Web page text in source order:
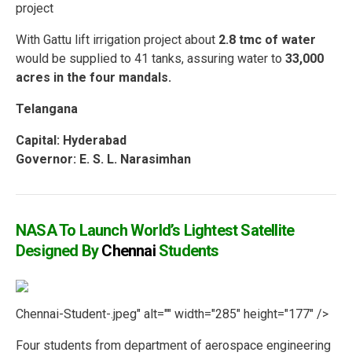
project
With Gattu lift irrigation project about 2.8 tmc of water
would be supplied to 41 tanks, assuring water to 33,000
acres in the four mandals.
Telangana
Capital: Hyderabad
Governor: E. S. L. Narasimhan
NASA To Launch World’s Lightest Satellite
Designed ByChennaiStudents
Chennai-Student-.jpeg" alt="" width="285" height="177" />
Four students from department of aerospace engineering